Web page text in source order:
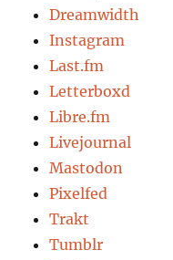
Dreamwidth
Instagram
Last.fm
Letterboxd
Libre.fm
Livejournal
Mastodon
Pixelfed
Trakt
Tumblr